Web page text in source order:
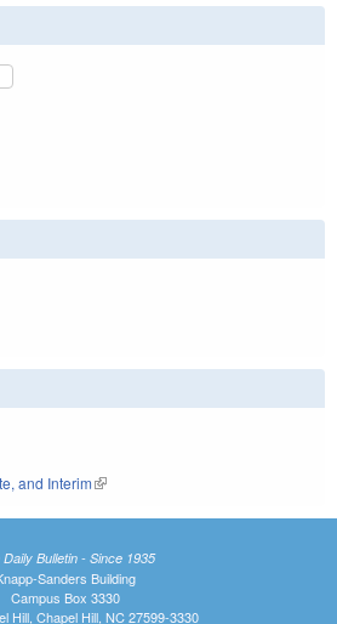
and Interim(link is external)
Daily Bulletin - Since 1935
Sanders Building
Campus Box 3330
Hill, Chapel Hill, NC 27599-3330